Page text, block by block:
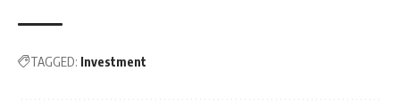
TAGGED: Investment